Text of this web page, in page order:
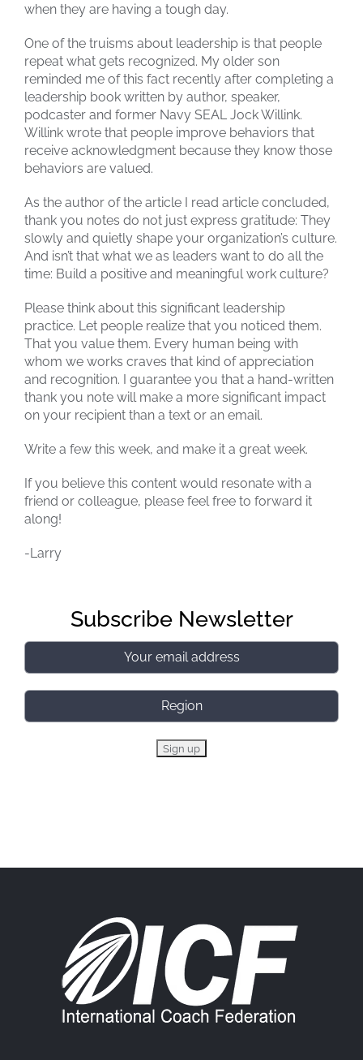
when they are having a tough day.
One of the truisms about leadership is that people
repeat what gets recognized. My older son
reminded me of this fact recently after completing a
leadership book written by author, speaker,
podcaster and former Navy SEAL Jock Willink.
Willink wrote that people improve behaviors that
receive acknowledgment because they know those
behaviors are valued.
As the author of the article I read article concluded,
thank you notes do not just express gratitude: They
slowly and quietly shape your organization’s culture.
And isn’t that what we as leaders want to do all the
time: Build a positive and meaningful work culture?
Please think about this significant leadership
practice. Let people realize that you noticed them.
That you value them. Every human being with
whom we works craves that kind of appreciation
and recognition. I guarantee you that a hand-written
thank you note will make a more significant impact
on your recipient than a text or an email.
Write a few this week, and make it a great week.
If you believe this content would resonate with a
friend or colleague, please feel free to forward it
along!
-Larry
Subscribe Newsletter